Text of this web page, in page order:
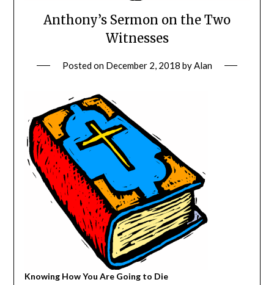
Anthony’s Sermon on the Two
Witnesses
Posted on December 2, 2018 byAlan
Knowing How You Are Going to Die